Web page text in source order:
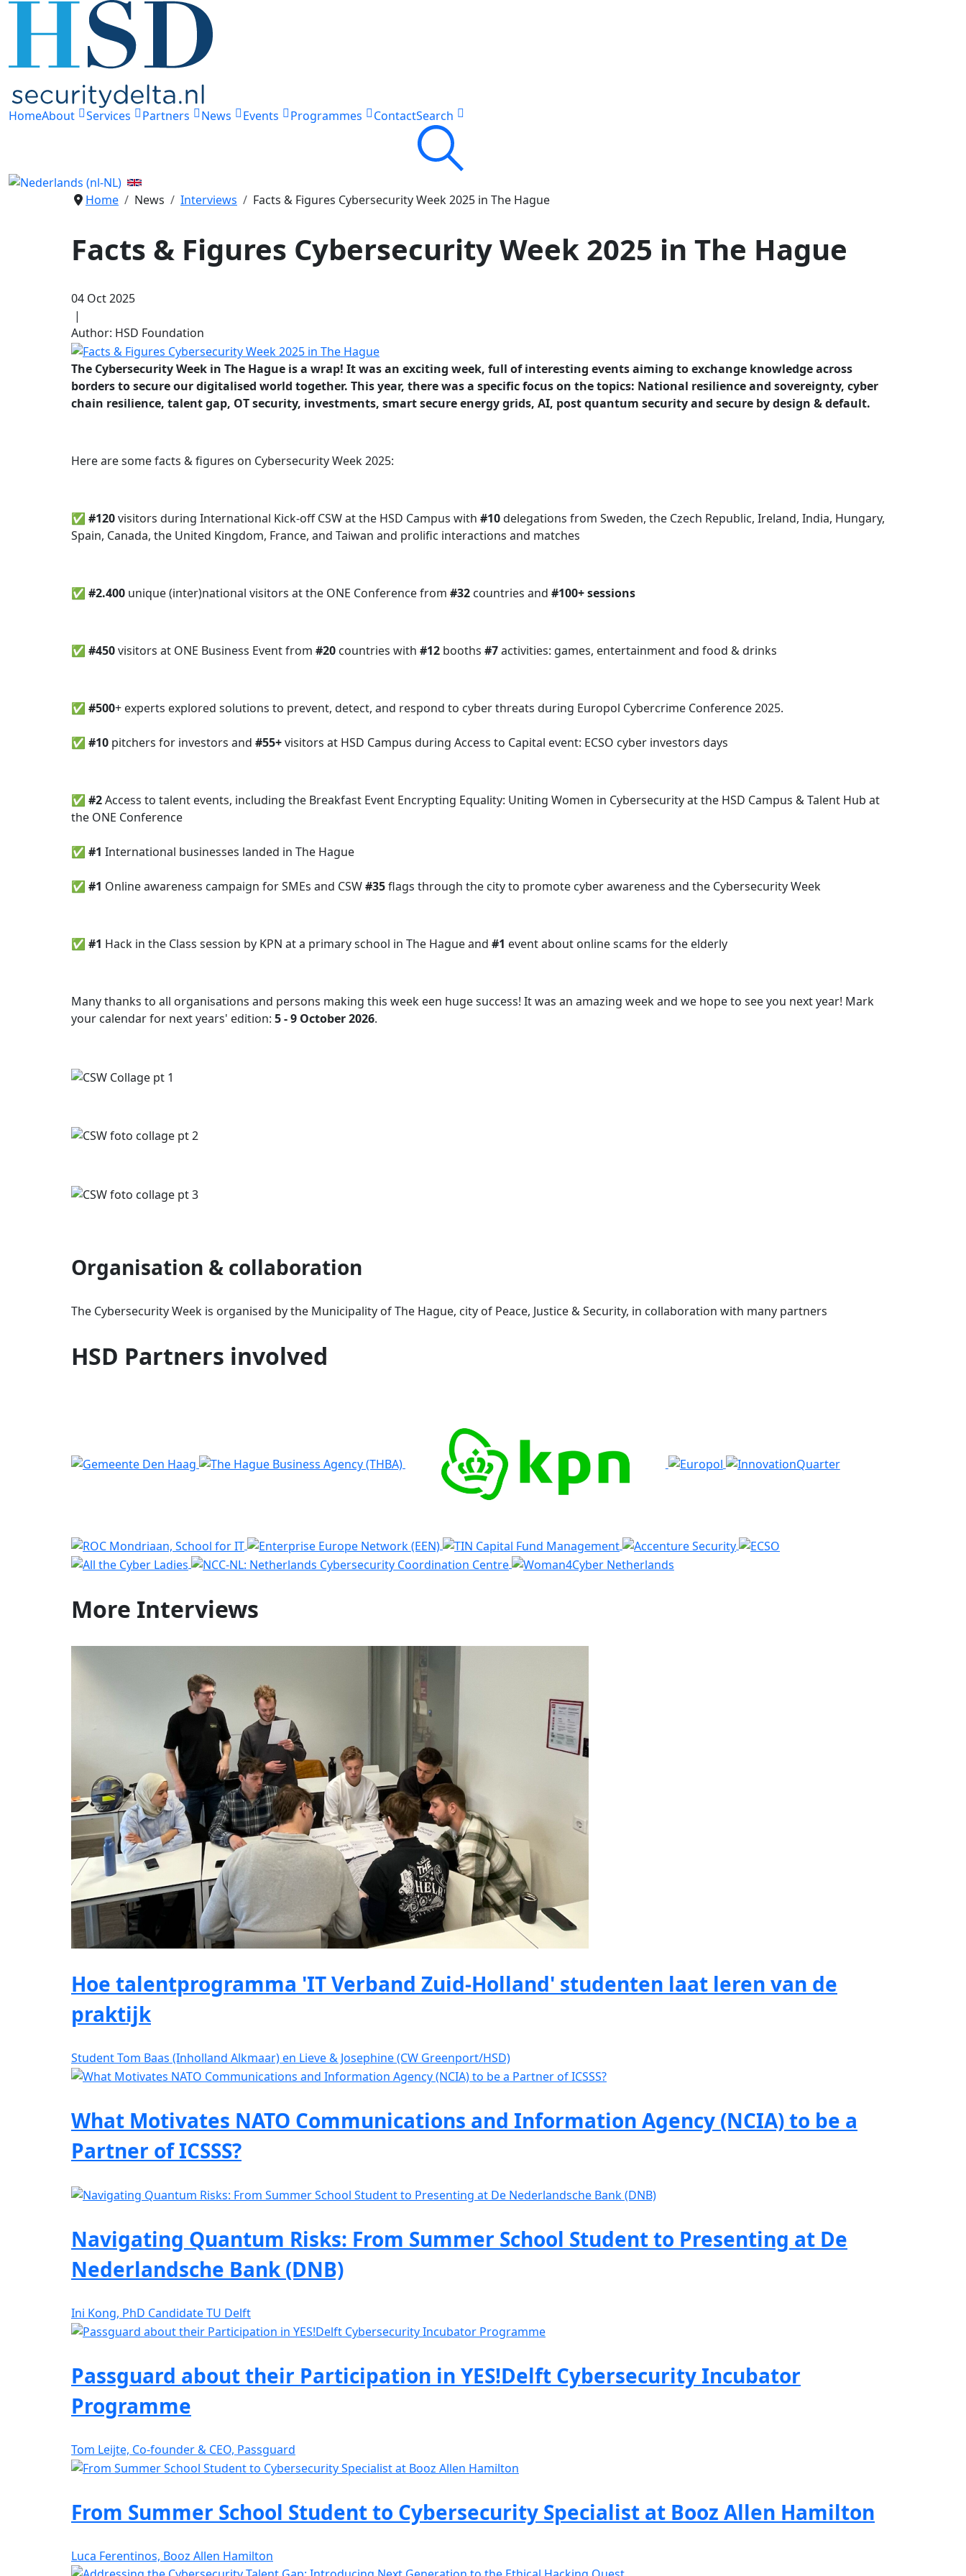
HomeAbout Services Partners News Events Programmes ContactSearch
Home News Interviews Facts & Figures Cybersecurity Week 2025 in The Hague
Facts & Figures Cybersecurity Week 2025 in The Hague
04 Oct 2025
|
Author: HSD Foundation
The Cybersecurity Week in The Hague is a wrap! It was an exciting week, full of interesting events aiming toexchange knowledge across
borders to secure our digitalised world together. This year, there was a specific focus on the topics: National resilience and sovereignty, cyber
chain resilience, talent gap, OT security, investments, smart secure energy grids, AI, post quantum security and secure by design & default.
Here are some facts & figures on Cybersecurity Week 2025:
✅ #120visitors during International Kick-off CSW at the HSD Campus with #10delegations from Sweden, the Czech Republic, Ireland, India, Hungary,
Spain, Canada, the United Kingdom, France, and Taiwan and prolific interactions and matches
✅ #2.400 unique(inter)national visitors at the ONE Conference from #32 countries and #100+ sessions
✅ #450visitors at ONE Business Event from #20 countries with #12 booths #7activities: games, entertainment and food & drinks
✅ #500+ experts explored solutions to prevent, detect, and respond to cyber threats during Europol Cybercrime Conference 2025.
✅ #10 pitchers for investors and #55+visitors at HSD Campus during Access to Capital event: ECSO cyber investors days
✅ #2Access to talent events, including the Breakfast Event Encrypting Equality: Uniting Women in Cybersecurity at the HSD Campus & Talent Hub at
the ONE Conference
✅ #1 International businesses landed in The Hague
✅ #1 Online awareness campaign for SMEs and CSW#35flags through the city to promote cyber awareness and the Cybersecurity Week
✅ #1 Hack in the Class session by KPN at a primary school in The Hague and #1 event about online scams for the elderly
Many thanks to all organisations and persons making this week een huge success! It was an amazing week and we hope to see you next year! Mark
your calendar for next years' edition: 5 - 9 October 2026.
Organisation & collaboration
The Cybersecurity Week is organised by the Municipality of The Hague, city of Peace, Justice & Security, in collaboration with many partners
HSD Partners involved
More Interviews
Hoe talentprogramma 'IT Verband Zuid-Holland' studenten laat leren van de
praktijk
Student Tom Baas (Inholland Alkmaar) en Lieve & Josephine (CW Greenport/HSD)
What Motivates NATO Communications and Information Agency (NCIA) to be a
Partner of ICSSS?
Navigating Quantum Risks: From Summer School Student to Presenting at De
Nederlandsche Bank (DNB)
Ini Kong, PhD Candidate TU Delft
Passguard about their Participation in YES!Delft Cybersecurity Incubator
Programme
Tom Leijte, Co-founder & CEO, Passguard
From Summer School Student to Cybersecurity Specialist at Booz Allen Hamilton
Luca Ferentinos, Booz Allen Hamilton